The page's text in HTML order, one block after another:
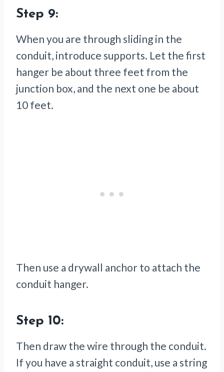
Step 9:
When you are through sliding in the
conduit, introduce supports. Let the first
hanger be about three feet from the
junction box, and the next one be about
10 feet.
Then use a drywall anchor to attach the
conduit hanger.
Step 10:
Then draw the wire through the conduit.
If you have a straight conduit, use a string